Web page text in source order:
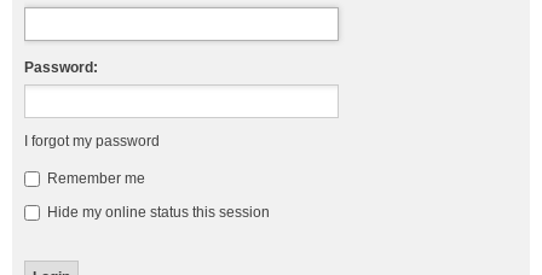
Password:
I forgot my password
Remember me
Hide my online status this session